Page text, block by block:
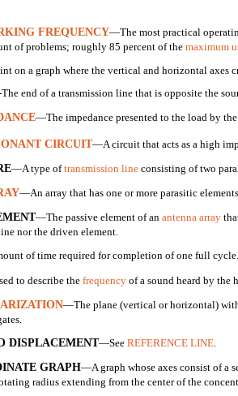
FREQUENCY—The most practical
of problems; roughly 85 percent of themaximum
on a graph where the vertical and horizontal axes
The end of a transmission line that is opposite the
—The impedance presented to the load by
CIRCUIT—A circuit that acts as a high
—A type oftransmission line consisting of two
—An array that has one or more parasitic
—The passive element of anantenna array
nor the driven element.
of time required for completion of one full
to describe thefrequency of a sound heard by the
—The plane (vertical or horizontal)
DISPLACEMENT—SeeREFERENCE LINE.
GRAPH—A graph whose axes consist of a
radius extending from the center of the